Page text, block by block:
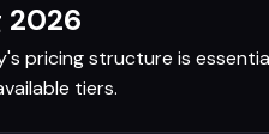
2026
pricing structure is
tiers.